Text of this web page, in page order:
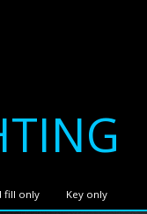
fill only Key only